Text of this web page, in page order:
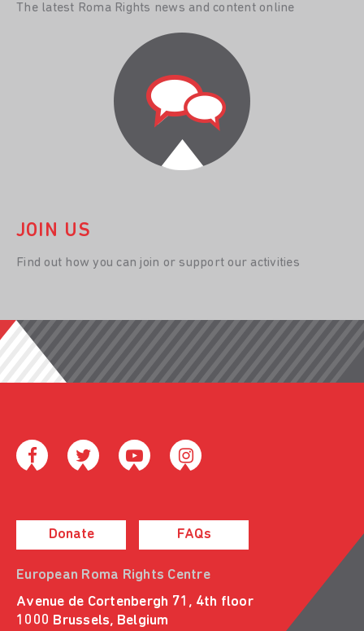
The latest Roma Rights news and content online
JOIN US
Find out how you can join or support our activities
Donate FAQs
European Roma Rights Centre
Avenue de Cortenbergh 71, 4th floor
1000 Brussels, Belgium